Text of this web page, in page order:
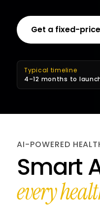
Get a fixed-
Typical timeline
4–12 months to
AI-POWERED
Smart
every